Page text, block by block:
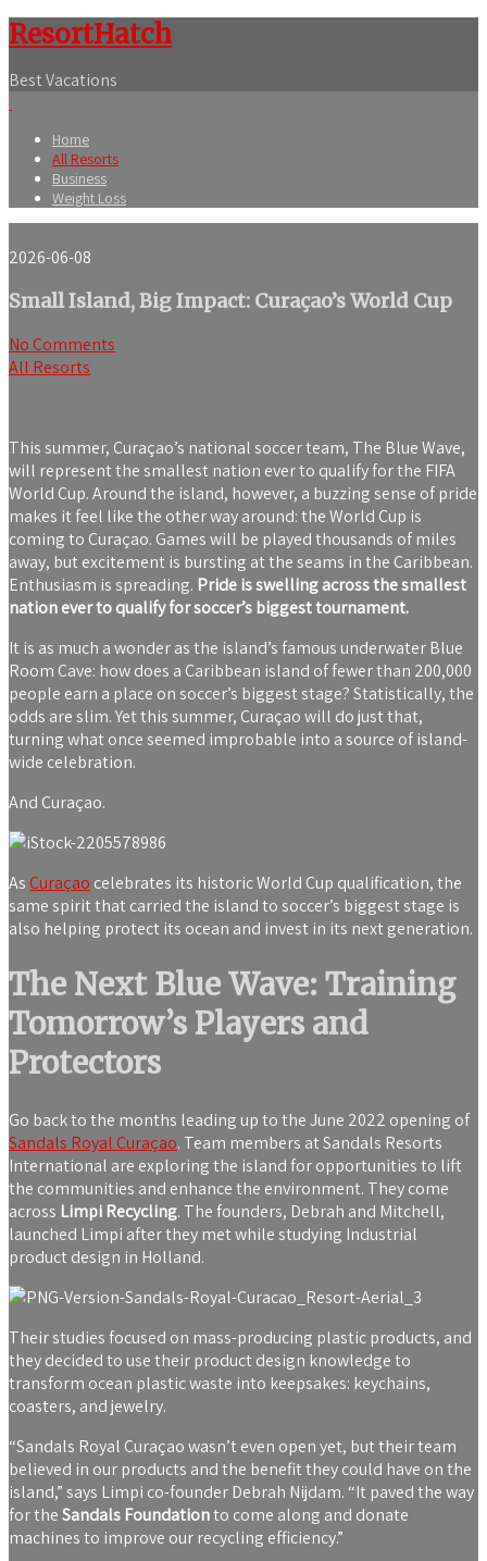
ResortHatch
Best Vacations
Home
All Resorts
Business
Weight Loss
2026-06-08
Small Island, Big Impact: Curaçao’s World Cup
No Comments
All Resorts
This summer, Curaçao’s national soccer team, The Blue Wave,
will represent the smallest nation ever to qualify for the FIFA
World Cup. Around the island, however, a buzzing sense of pride
makes it feel like the other way around: the World Cup is
coming to Curaçao. Games will be played thousands of miles
away, but excitement is bursting at the seams in the Caribbean.
Enthusiasm is spreading. Pride is swelling across the smallest
nation ever to qualify for soccer’s biggest tournament.
It is as much a wonder as the island’s famous underwater Blue
Room Cave: how does a Caribbean island of fewer than 200,000
people earn a place on soccer’s biggest stage? Statistically, the
odds are slim. Yet this summer, Curaçao will do just that,
turning what once seemed improbable into a source of island-
wide celebration.
And Curaçao.
As Curaçao celebrates its historic World Cup qualification, the
same spirit that carried the island to soccer’s biggest stage is
also helping protect its ocean and invest in its next generation.
The Next Blue Wave: Training
Tomorrow’s Players and
Protectors
Go back to the months leading up to the June 2022 opening of
Sandals Royal Curaçao. Team members at Sandals Resorts
International are exploring the island for opportunities to lift
the communities and enhance the environment. They come
across Limpi Recycling. The founders, Debrah and Mitchell,
launched Limpi after they met while studying Industrial
product design in Holland.
Their studies focused on mass-producing plastic products, and
they decided to use their product design knowledge to
transform ocean plastic waste into keepsakes: keychains,
coasters, and jewelry.
“Sandals Royal Curaçao wasn’t even open yet, but their team
believed in our products and the benefit they could have on the
island,” says Limpi co-founder Debrah Nijdam. “It paved the way
for theSandals Foundationto come along and donate
machines to improve our recycling efficiency.”